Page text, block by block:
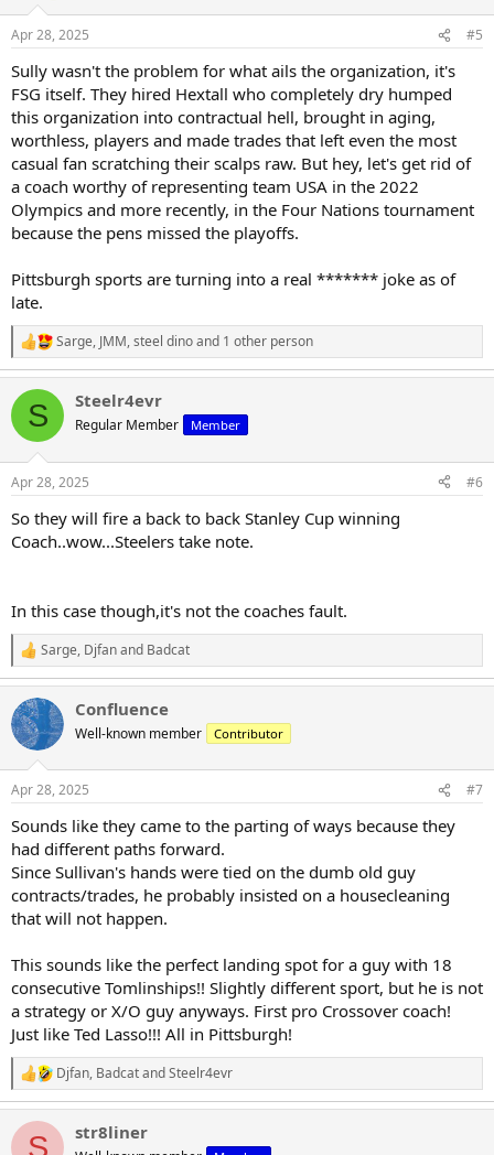
s
Apr 28, 2025 #5
Sully wasn't the problem for what ails the organization, it's
FSG itself. They hired Hextall who completely dry humped
this organization into contractual hell, brought in aging,
worthless, players and made trades that left even the most
casual fan scratching their scalps raw. But hey, let's get rid of
a coach worthy of representing team USA in the 2022
Olympics and more recently, in the Four Nations tournament
because the pens missed the playoffs.
Pittsburgh sports are turning into a real ******* joke as of
late.
R
e
c
i
s
Sarge, JMM,steel dinoand 1 other person
S Steelr4evr
Regular Member Member
Apr 28, 2025 #6
So they will fire a back to back Stanley Cup winning
Coach..wow...Steelers take note.
In this case though,it's not the coaches fault.
R
e
a
c
t
i
s
Sarge, Djfanand Badcat
Confluence
Well-known member Contributor
Apr 28, 2025 #7
Sounds like they came to the parting of ways because they
had different paths forward.
Since Sullivan's hands were tied on the dumb old guy
contracts/trades, he probably insisted on a housecleaning
that will not happen.
This sounds like the perfect landing spot for a guy with 18
consecutive Tomlinships!! Slightly different sport, but he is not
a strategy or X/O guy anyways. First pro Crossover coach!
Just like Ted Lasso!!! All in Pittsburgh!
R
e
c
Djfan, BadcatandSteelr4evr
S str8liner